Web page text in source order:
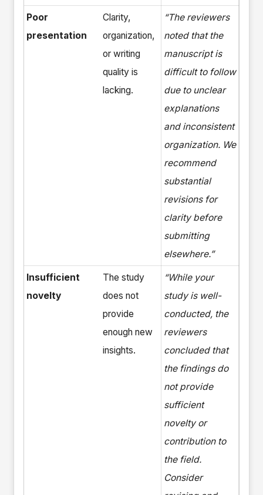
Poor
presentation
Clarity,
organization,
or writing
quality is
lacking.
“The reviewers
noted that the
manuscript is
difficult to follow
due to unclear
explanations
and inconsistent
organization. We
recommend
substantial
revisions for
clarity before
submitting
elsewhere.”
Insufficient
novelty
The study
does not
provide
enough new
insights.
“While your
study is well-
conducted, the
reviewers
concluded that
the findings do
not provide
sufficient
novelty or
contribution to
the field.
Consider